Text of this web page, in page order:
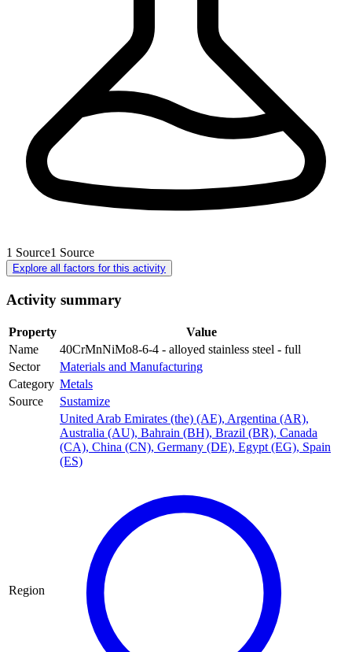
1 Source1 Source
Explore all factors for this activity
Activity summary
Property
Value
Name
40CrMnNiMo8-6-4 - alloyed stainless steel - full
Sector
Materials and Manufacturing
Category Metals
Source
Sustamize
Region
United Arab Emirates (the) (AE), Argentina (AR),
Australia (AU), Bahrain (BH), Brazil (BR), Canada
(CA), China (CN), Germany (DE), Egypt (EG), Spain
(ES)